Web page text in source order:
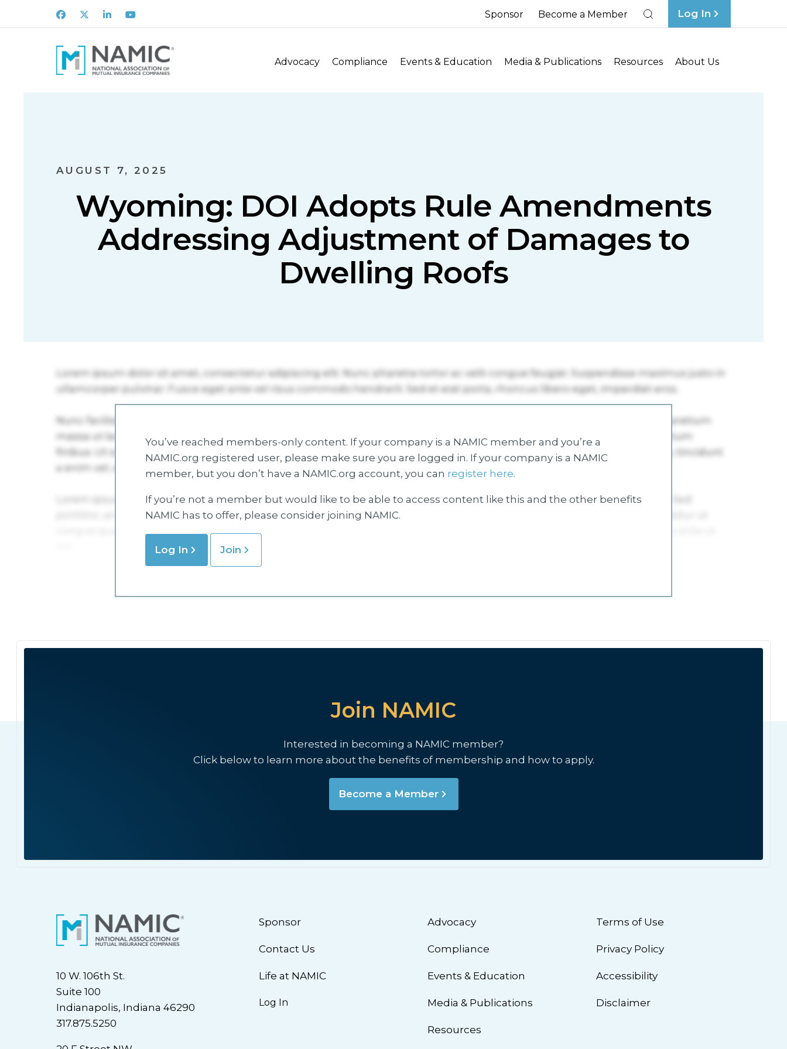
Facebook
X LinkedInYoutube Sponsor Become a Member Log In
Advocacy Compliance Events & Education Media & Publications Resources About Us
AUGUST 7, 2025
Wyoming: DOI Adopts Rule Amendments
Addressing Adjustment of Damages to
Dwelling Roofs
You’ve reached members-only content. If your company is a NAMIC member and you’re a
NAMIC.org registered user, please make sure you are logged in. If your company is a NAMIC
member, but you don’t have a NAMIC.org account, you can register here.
If you’re not a member but would like to be able to access content like this and the other benefits
NAMIC has to offer, please consider joining NAMIC.
Log In Join
Join NAMIC
Interested in becoming a NAMIC member?
Click below to learn more about the benefits of membership and how to apply.
Become a Member
10 W. 106th St.
Suite 100
Indianapolis, Indiana 46290
317.875.5250
Sponsor
Contact Us
Life at NAMIC
Log In
Advocacy
Compliance
Events & Education
Media & Publications
Resources
Terms of Use
Privacy Policy
Accessibility
Disclaimer